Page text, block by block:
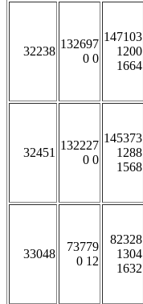
32238
132697
0 0
147103
1200
1664
32451
132227
0 0
145373
1288
1568
33048
73779
0 12
82328
1304
1632